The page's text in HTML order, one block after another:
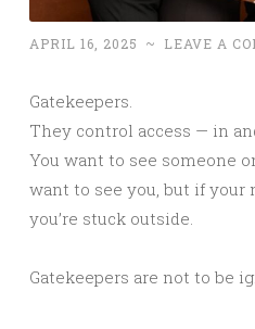
APRIL 16, 2025 ~ LEAVE A
Gatekeepers.
They control access — in
You want to see someone
want to see you, but if your
you’re stuck outside.
Gatekeepers are not to be